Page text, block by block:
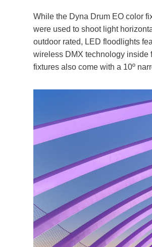
While the Dyna Drum EO color
were used to shoot light
outdoor rated, LED floodlights
wireless DMX technology inside
fixtures also come with a 10º